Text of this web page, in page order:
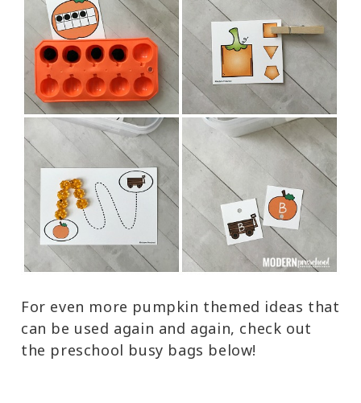
For even more pumpkin themed ideas that
can be used again and again, check out
the preschool busy bags below!